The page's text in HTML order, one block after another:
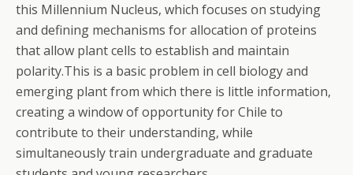
this Millennium Nucleus, which focuses on studying
and defining mechanisms for allocation of proteins
that allow plant cells to establish and maintain
polarity.This is a basic problem in cell biology and
emerging plant from which there is little information,
creating a window of opportunity for Chile to
contribute to their understanding, while
simultaneously train undergraduate and graduate